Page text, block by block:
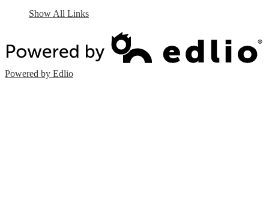
Show All Links
Powered by Edlio